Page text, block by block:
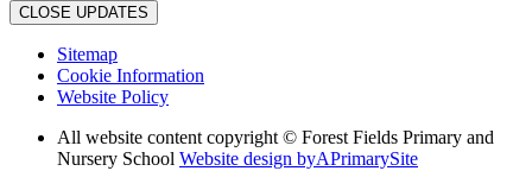
CLOSE UPDATES
Sitemap
Cookie Information
Website Policy
All website content copyright © Forest Fields Primary and
Nursery School Website design byAPrimarySite